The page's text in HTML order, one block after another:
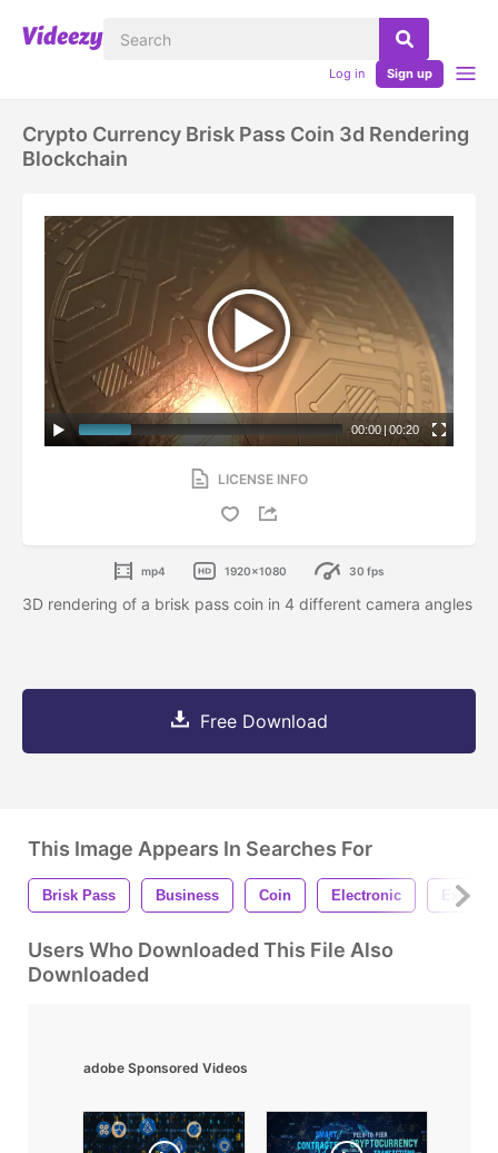
Log in Sign up
Crypto Currency Brisk Pass Coin 3d Rendering
Blockchain
00:00 | 00:20
LICENSE INFO
mp4 1920x1080 30 fps
3D rendering of a brisk pass coin in 4 different camera angles
Free Download
This Image Appears In Searches For
Brisk Pass Business Coin Electronic
Users Who Downloaded This File Also
Downloaded
adobe Sponsored Videos